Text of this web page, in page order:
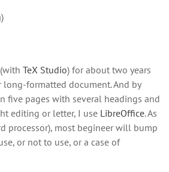
)
TeX Studio) for about two years
long-formatted document. And by
five pages with several headings and
editing or letter, I use LibreOffice. As
processor), most begineer will bump
or not to use, or a case of